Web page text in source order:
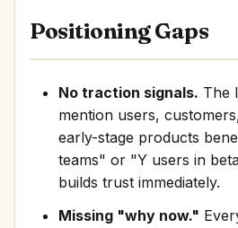
Positioning Gaps
No traction signals. The
mention users,
early-stage products
teams" or "Y users in
builds trust immediately.
Missing "why now."